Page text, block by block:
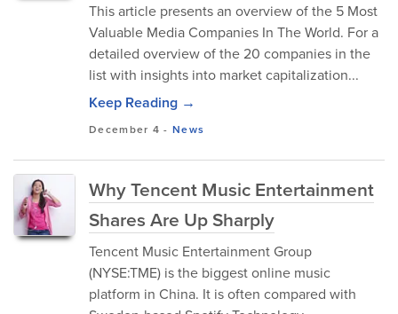
This article presents an overview of the 5 Most
Valuable Media Companies In The World. For a
detailed overview of the 20 companies in the
list with insights into market capitalization...
Keep Reading →
December 4 - News
Why Tencent Music Entertainment
Shares Are Up Sharply
Tencent Music Entertainment Group
(NYSE:TME) is the biggest online music
platform in China. It is often compared with